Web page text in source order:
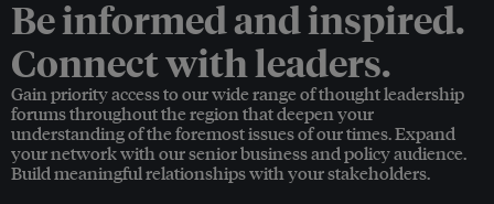
Be informed and inspired.
Connect with leaders.
Gain priority access to our wide range of thought leadership
forums throughout the region that deepen your
understanding of the foremost issues of our times. Expand
your network with our senior business and policy audience.
Build meaningful relationships with your stakeholders.